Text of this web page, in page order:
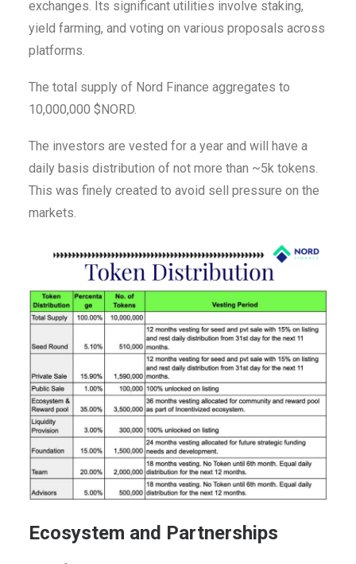
exchanges. Its significant utilities involve staking,
yield farming, and voting on various proposals across
platforms.
The total supply of Nord Finance aggregates to
10,000,000 $NORD.
The investors are vested for a year and will have a
daily basis distribution of not more than ~5k tokens.
This was finely created to avoid sell pressure on the
markets.
Ecosystem and Partnerships